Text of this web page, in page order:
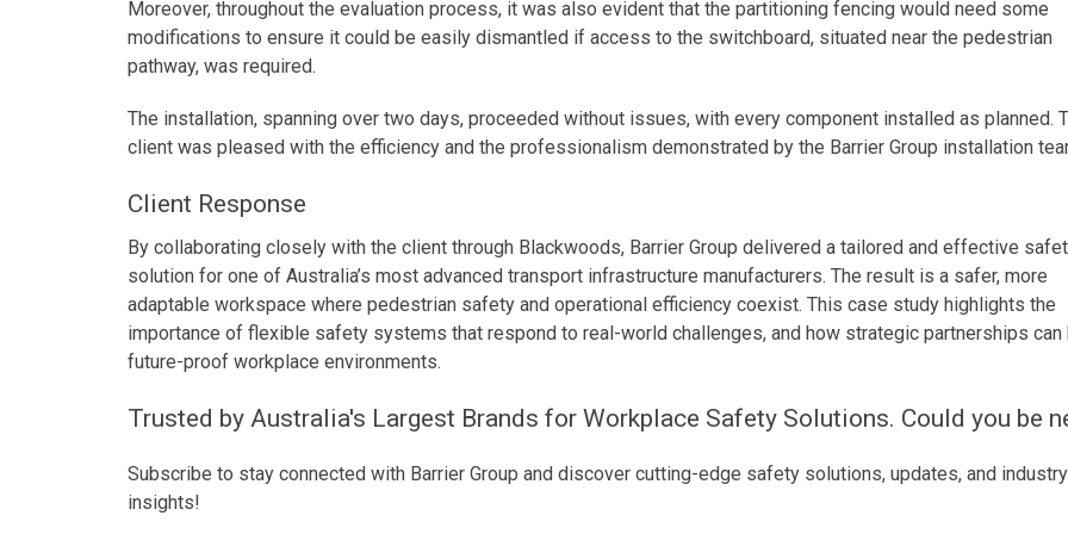
Moreover, throughout the evaluation process, it was also evident that the partitioning fencing would need some
modifications to ensure it could be easily dismantled if access to the switchboard, situated near the pedestrian
pathway, was required.
The installation, spanning over two days, proceeded without issues, with every component installed as planned.
client was pleased with the efficiency and the professionalism demonstrated by the Barrier Group installation
Client Response
By collaborating closely with the client through Blackwoods, Barrier Group delivered a tailored and effective
solution for one of Australia’s most advanced transport infrastructure manufacturers. The result is a safer, more
adaptable workspace where pedestrian safety and operational efficiency coexist. This case study highlights the
importance of flexible safety systems that respond to real-world challenges, and how strategic partnerships can
future-proof workplace environments.
Trusted by Australia's Largest Brands for Workplace Safety Solutions. Could you be
Subscribe to stay connected with Barrier Group and discover cutting-edge safety solutions, updates, and industry
insights!